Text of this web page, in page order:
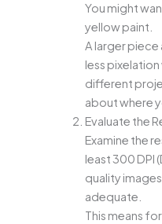
You might
yellow paint.
A larger
less
different
about where
Evaluate the
Examine the
least 300 DPI
quality
adequate.
This means for